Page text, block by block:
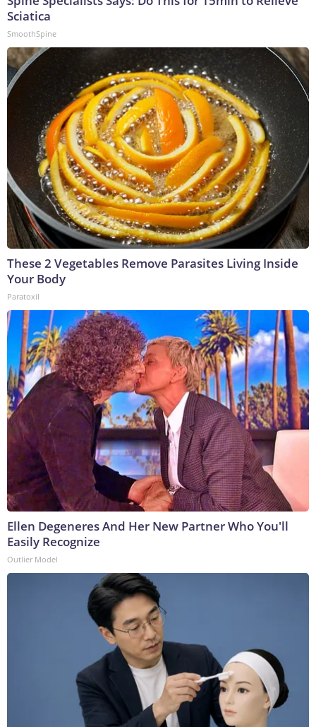
Sciatica
SmoothSpine
These 2 Vegetables Remove Parasites Living Inside
Your Body
Paratoxil
Ellen Degeneres And Her New Partner Who You'll
Easily Recognize
Outlier Model